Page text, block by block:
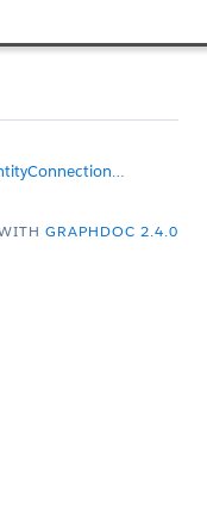
EmailContentSharingClientRelationEntityConnection
GRAPHDOC 2.4.0